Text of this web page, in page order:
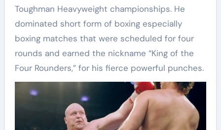
Toughman Heavyweight championships. He
dominated short form of boxing especially
boxing matches that were scheduled for four
rounds and earned the nickname “King of the
Four Rounders,” for his fierce powerful punches.